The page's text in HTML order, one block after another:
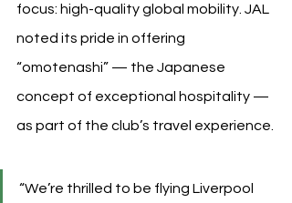
focus: high-quality global mobility. JAL
noted its pride in offering
“omotenashi” — the Japanese
concept of exceptional hospitality —
as part of the club’s travel experience.
“We’re thrilled to be flying Liverpool